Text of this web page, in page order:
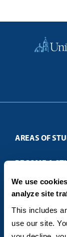
We use
analyze site
This includes
use our site.
Home
AREAS OF
Business &
Criminal Justice
Education
Engineering
Healthcare
Humanitarian
BECOME A
Admissions
How to Apply
Tuition &
International
Military &
ABOUT
Blog
FAQs
Contact
CONTACT US
5998 Alcala